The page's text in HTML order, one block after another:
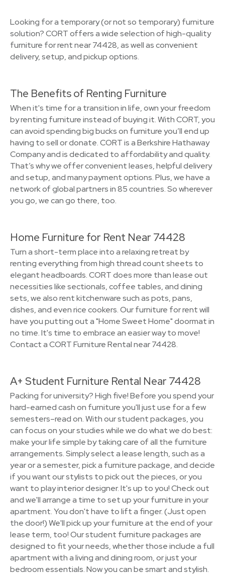
Looking for a temporary (or not so temporary) furniture
solution? CORT offers a wide selection of high-quality
furniture for rent near 74428, as well as convenient
delivery, setup, and pickup options.
The Benefits of Renting Furniture
When it's time for a transition in life, own your freedom
by renting furniture instead of buying it. With CORT, you
can avoid spending big bucks on furniture you’ll end up
having to sell or donate. CORT is a Berkshire Hathaway
Company and is dedicated to affordability and quality.
That’s why we offer convenient leases, helpful delivery
and setup, and many payment options. Plus, we have a
network of global partners in 85 countries. So wherever
you go, we can go there, too.
Home Furniture for Rent Near 74428
Turn a short-term place into a relaxing retreat by
renting everything from high thread count sheets to
elegant headboards. CORT does more than lease out
necessities like sectionals, coffee tables, and dining
sets, we also rent kitchenware such as pots, pans,
dishes, and even rice cookers. Our furniture for rent will
have you putting out a "Home Sweet Home" doormat in
no time. It's time to embrace an easier way to move!
Contact a CORT Furniture Rental near 74428.
A+ Student Furniture Rental Near 74428
Packing for university? High five! Before you spend your
hard-earned cash on furniture you'll just use for a few
semesters–read on. With our student packages, you
can focus on your studies while we do what we do best:
make your life simple by taking care of all the furniture
arrangements. Simply select a lease length, such as a
year or a semester, pick a furniture package, and decide
if you want our stylists to pick out the pieces, or you
want to play interior designer. It's up to you! Check out
and we'll arrange a time to set up your furniture in your
apartment. You don't have to lift a finger. (Just open
the door!) We'll pick up your furniture at the end of your
lease term, too! Our student furniture packages are
designed to fit your needs, whether those include a full
apartment with a living and dining room, or just your
bedroom essentials. Now you can be smart and stylish.